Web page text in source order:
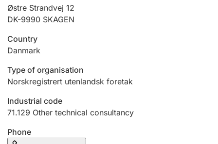
Hunter
Marriage settlement guide
Other topics
Østre Strandvej 12
DK-9990 SKAGEN
Country
Danmark
Type of organisation
Norskregistrert utenlandsk foretak
Industrial code
71.129 Other technical consultancy
Phone